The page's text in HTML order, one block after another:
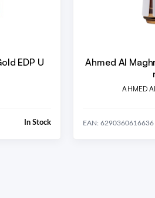
EDP U
In Stock
Ahmed Al
AHMED
EAN: 6290360616636